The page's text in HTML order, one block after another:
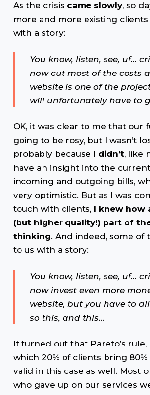
As the crisis came slowly, so
more and more existing clients
with a story:
You know, listen, see, uf…
now cut most of the costs
website is one of the
will unfortunately have to
OK, it was clear to me that our
going to be rosy, but I wasn’t
probably because I didn’t, like
have an insight into the
incoming and outgoing bills,
very optimistic. But as I was
touch with clients, I knew how
(but higher quality!) part of
thinking. And indeed, some of
to us with a story:
You know, listen, see, uf…
now invest even more
website, but you have to
so this, and this…
It turned out that Pareto’s
which 20% of clients bring 80%
valid in this case as well. Most
who gave up on our services